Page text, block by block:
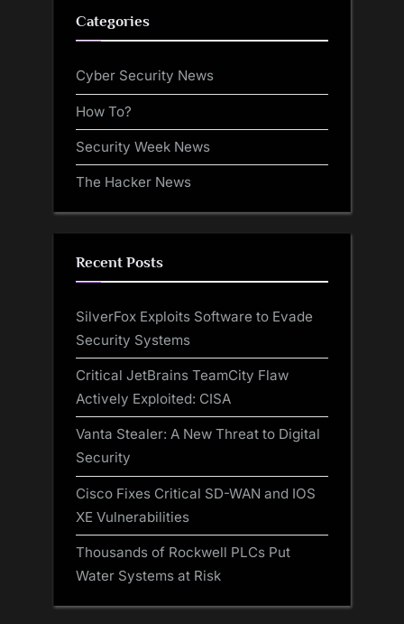
Categories
Cyber Security News
How To?
Security Week News
The Hacker News
Recent Posts
SilverFox Exploits Software to Evade
Security Systems
Critical JetBrains TeamCity Flaw
Actively Exploited: CISA
Vanta Stealer: A New Threat to Digital
Security
Cisco Fixes Critical SD-WAN and IOS
XE Vulnerabilities
Thousands of Rockwell PLCs Put
Water Systems at Risk